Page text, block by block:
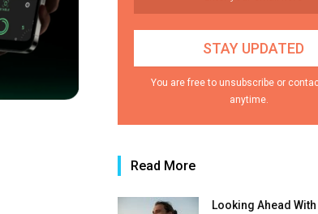
You are free to unsubscribe or
anytime.
Read More
Looking Ahead